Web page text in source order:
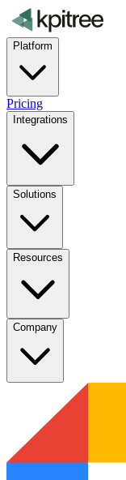
Platform
Pricing
Integrations
Solutions
Resources
Company